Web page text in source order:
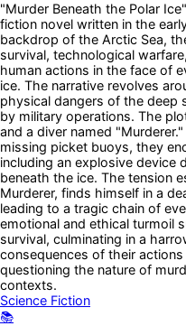
"Murder Beneath the Polar
fiction novel written in the
backdrop of the Arctic Sea,
survival, technological
human actions in the face of
ice. The narrative revolves
physical dangers of the deep
by military operations. The
and a diver named
missing picket buoys, they
including an explosive device
beneath the ice. The tension
Murderer, finds himself in a
leading to a tragic chain of
emotional and ethical turmoil
survival, culminating in a
consequences of their
questioning the nature of
contexts.
Science Fiction
📚